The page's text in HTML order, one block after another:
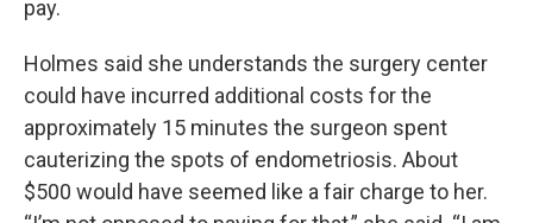
pay.
Holmes said she understands the surgery center
could have incurred additional costs for the
approximately 15 minutes the surgeon spent
cauterizing the spots of endometriosis. About
$500 would have seemed like a fair charge to her.